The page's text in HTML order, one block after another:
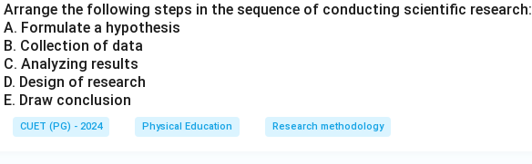
Arrange the following steps in the sequence of conducting scientific research:
A. Formulate a hypothesis
B. Collection of data
C. Analyzing results
D. Design of research
E. Draw conclusion
CUET (PG) - 2024 Physical Education Research methodology